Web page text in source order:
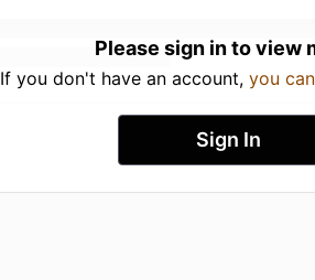
Please sign in to view
If you don't have an account, you
Sign In